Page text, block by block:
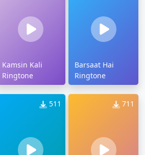
Kamsin Kali
Ringtone
Barsaat Hai
Ringtone
511 711